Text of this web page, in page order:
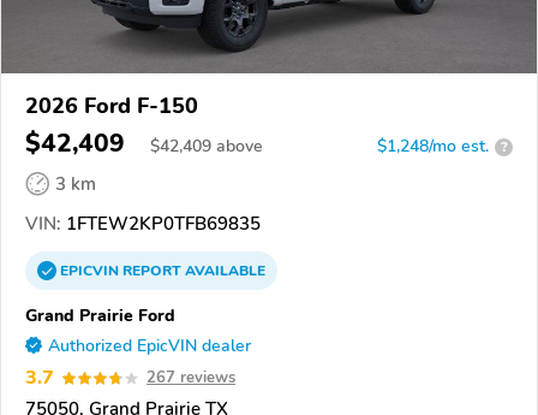
2026 Ford F-150
$42,409 $42,409 above $1,248/mo est. ?
3 km
VIN: 1FTEW2KP0TFB69835
EPICVINREPORTAVAILABLE
Grand Prairie Ford
Authorized EpicVIN dealer
3.7 267 reviews
75050, Grand Prairie TX